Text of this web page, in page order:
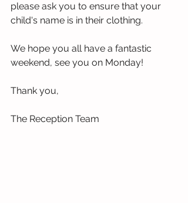
please ask you to ensure that your
child's name is in their clothing.
We hope you all have a fantastic
weekend, see you on Monday!
Thank you,
The Reception Team